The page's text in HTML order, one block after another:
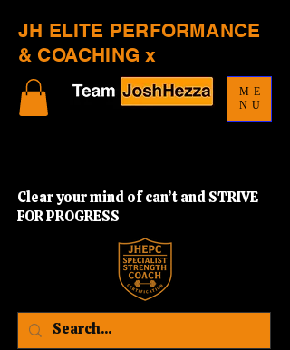
JH ELITE PERFORMANCE
& COACHING x
Clear your mind of can’t and STRIVE
FOR PROGRESS
ME
NU